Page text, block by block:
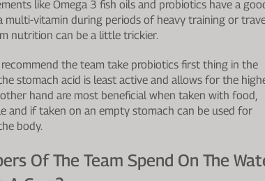
like Omega 3 fish oils and probiotics have a
multi-vitamin during periods of heavy training or
nutrition can be a little trickier.
the team take probiotics first thing in the
stomach acid is least active and allows for the
hand are most beneficial when taken with food,
and if taken on an empty stomach can be used for
body.
Of The Team Spend On The